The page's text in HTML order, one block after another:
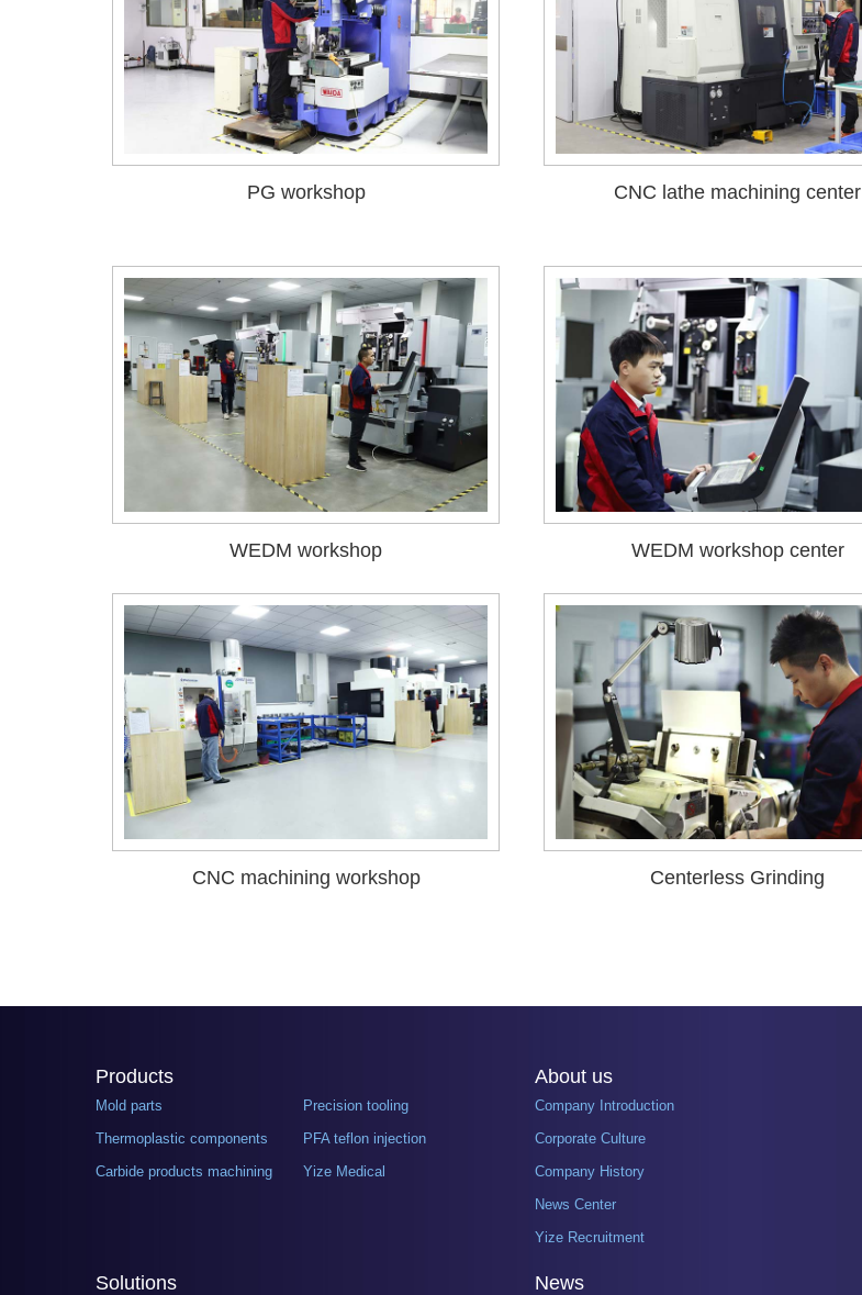
PG workshop CNC lathe machining center
WEDM workshop WEDM workshop center
CNC machining workshop Centerless Grinding
Products
Mold parts
Precision tooling
Thermoplastic components
PFA teflon injection
Carbide products machining
Yize Medical
About us
Company Introduction
Corporate Culture
Company History
News Center
Yize Recruitment
Solutions News